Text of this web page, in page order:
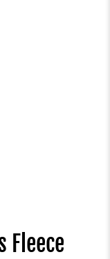
Fleece